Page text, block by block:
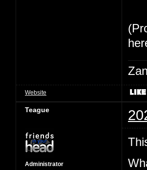
Website
Teague
Administrator